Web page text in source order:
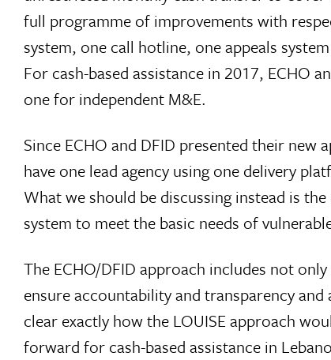
full programme of improvements with
system, one call hotline, one appeals
For cash-based assistance in 2017, ECHO
one for independent M&E.
Since ECHO and DFID presented their
have one lead agency using one delivery
What we should be discussing instead is
system to meet the basic needs of
The ECHO/DFID approach includes not
ensure accountability and transparency
clear exactly how the LOUISE approach
forward for cash-based assistance in